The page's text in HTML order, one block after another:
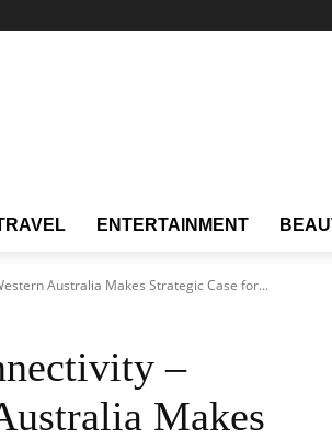
ENTERTAINMENT
Australia Makes Strategic Case for...
–
Makes